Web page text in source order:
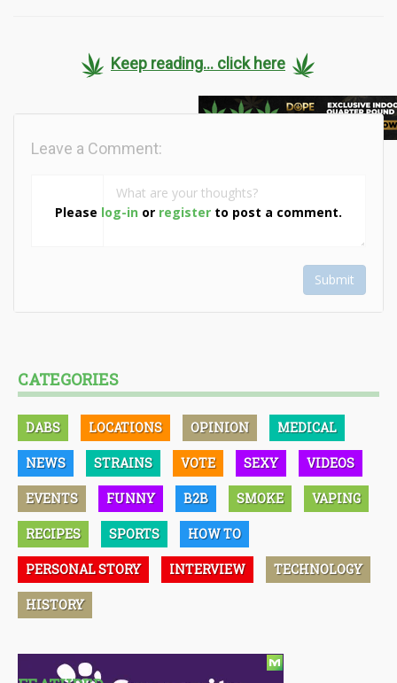
Keep reading... click here
Please log-in or register to post a comment.
Leave a Comment:
Submit
CATEGORIES
DABS LOCATIONS OPINION MEDICAL
NEWS STRAINS VOTE SEXY VIDEOS
EVENTS FUNNY B2B SMOKE VAPING
RECIPES SPORTS HOW TO
PERSONAL STORY INTERVIEW TECHNOLOGY
HISTORY